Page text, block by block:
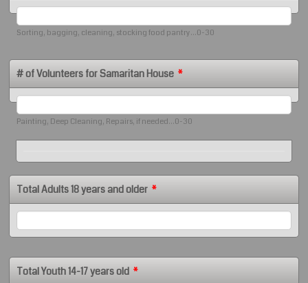
Sorting, bagging, cleaning, stocking food pantry...0-30
# of Volunteers for Samaritan House *
Painting, Deep Cleaning, Repairs, if needed...0-30
Total Adults 18 years and older *
Total Youth 14-17 years old *